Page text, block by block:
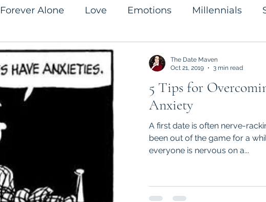
Forever Alone Love Emotions Millennials
romanticism
5 Tips for
Anxiety
A first date is often nerve-
been out of the game for a
everyone is nervous on a...
The Date Maven
Oct 21, 2019
3 min read